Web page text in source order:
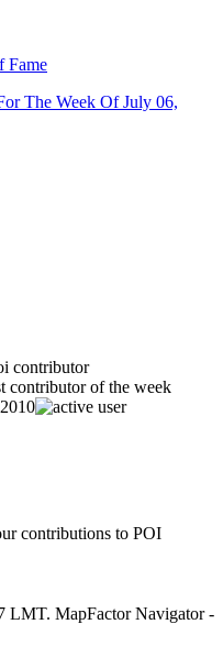
Fame
The Week Of July 06,
contributions to POI
LMT. MapFactor Navigator -